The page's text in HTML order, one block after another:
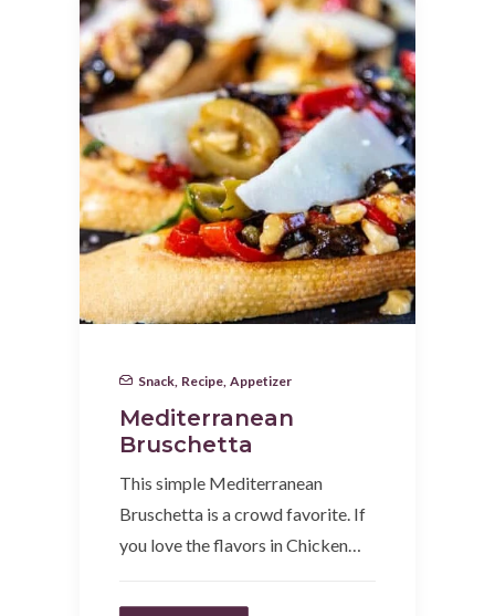
Snack Recipe Appetizer
Mediterranean
Bruschetta
This simple Mediterranean
Bruschetta is a crowd favorite. If
you love the flavors in Chicken…